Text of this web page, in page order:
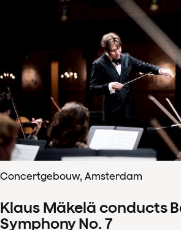
Concertgebouw, Amsterdam
Klaus Mäkelä conducts
Symphony No. 7